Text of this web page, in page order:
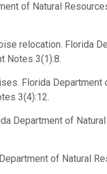
of Natural
relocation. Florida
Notes 3(1):8.
Florida
3(4):12.
Department of
of Natural